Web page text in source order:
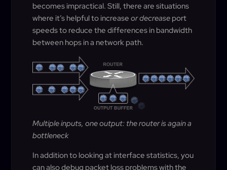
becomes impractical. Still, there are situations
where it’s helpful to increase or decreaseport
speeds to reduce the differences in bandwidth
between hops in a network path.
Multiple inputs, one output: the router is again a
bottleneck
In addition to looking at interface statistics, you
can also debug packet loss problems with the